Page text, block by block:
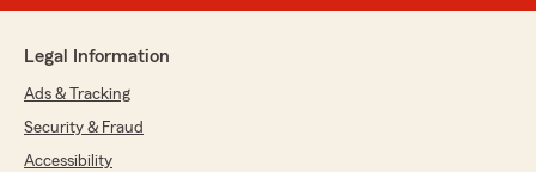
Legal Information
Ads & Tracking
Security & Fraud
Accessibility